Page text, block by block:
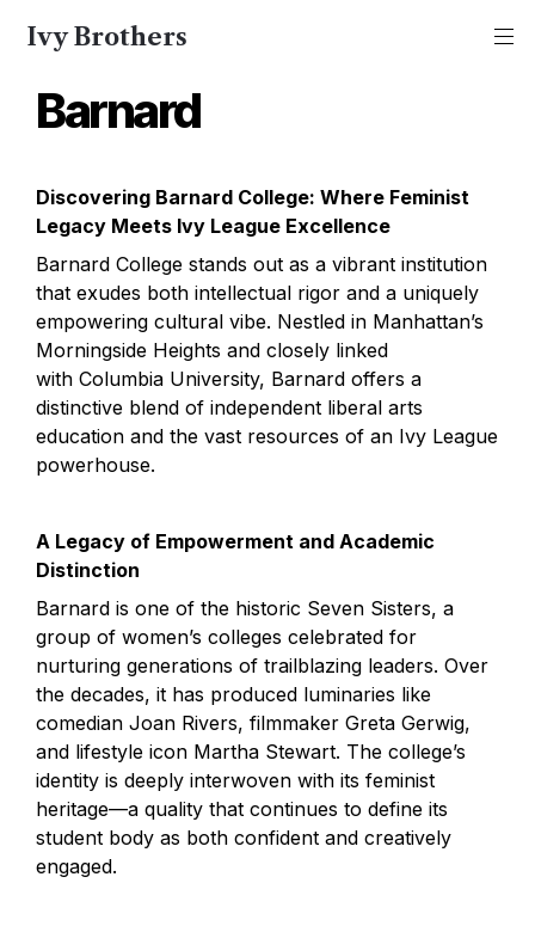
Ivy Brothers
Barnard
Discovering Barnard College: Where Feminist
Legacy Meets Ivy League Excellence
Barnard College stands out as a vibrant institution
that exudes both intellectual rigor and a uniquely
empowering cultural vibe. Nestled in Manhattan’s
Morningside Heights and closely linked
with Columbia University, Barnard offers a
distinctive blend of independent liberal arts
education and the vast resources of an Ivy League
powerhouse.
A Legacy of Empowerment and Academic
Distinction
Barnard is one of the historic Seven Sisters, a
group of women’s colleges celebrated for
nurturing generations of trailblazing leaders. Over
the decades, it has produced luminaries like
comedian Joan Rivers, filmmaker Greta Gerwig,
and lifestyle icon Martha Stewart. The college’s
identity is deeply interwoven with its feminist
heritage—a quality that continues to define its
student body as both confident and creatively
engaged.